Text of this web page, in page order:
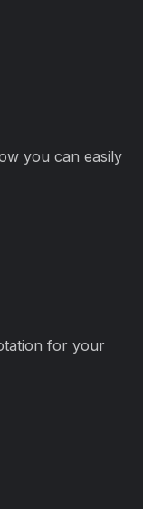
you can easily
for your